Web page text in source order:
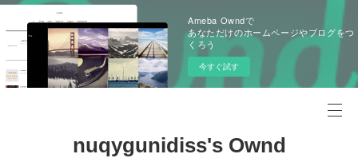
Ameba Owndで
あなただけのホームページやブログをつ
くろう
今すぐ試す
nuqygunidiss's Ownd